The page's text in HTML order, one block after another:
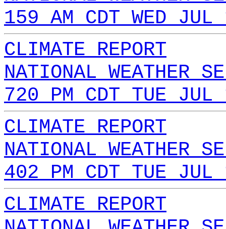
159 AM CDT WED
CLIMATE REPORT
NATIONAL WEATHER
720 PM CDT TUE
CLIMATE REPORT
NATIONAL WEATHER
402 PM CDT TUE
CLIMATE REPORT